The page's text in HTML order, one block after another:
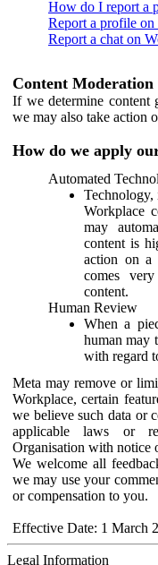
How do I report a
Report a profile on
Report a chat on
Content Moderation
If we determine content
we may also take action
How do we apply
Automated
Technology,
Workplace
may
content is
action on a
comes
content.
Human Review
When a
human may
with regard
Meta may remove or
Workplace, certain
we believe such data or
applicable laws or
Organisation with notice
We welcome all
we may use your
or compensation to you.
Effective Date: 1 March
Legal Information